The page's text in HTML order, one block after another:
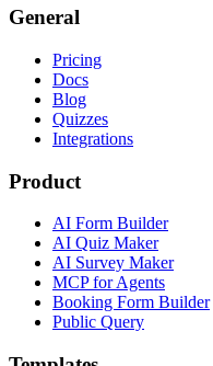
General
Pricing
Docs
Blog
Quizzes
Integrations
Product
AI Form Builder
AI Quiz Maker
AI Survey Maker
MCP for Agents
Booking Form Builder
Public Query